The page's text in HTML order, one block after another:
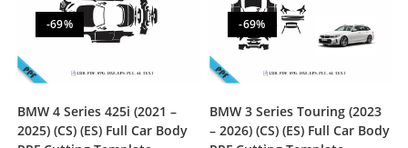
-69%
BMW 4 Series 425i (2021 –
2025) (CS) (ES) Full Car Body
-69%
BMW 3 Series Touring (2023
– 2026) (CS) (ES) Full Car Body